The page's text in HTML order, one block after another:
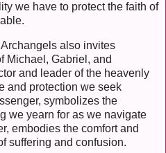
we have to protect the faith of
also invites
Michael, Gabriel, and
and leader of the heavenly
and protection we seek
symbolizes the
we yearn for as we navigate
embodies the comfort and
suffering and confusion.